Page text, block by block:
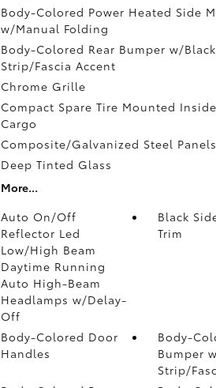
Body-Colored Power Heated Side
w/Manual Folding
Body-Colored Rear Bumper w/
Strip/Fascia Accent
Chrome Grille
Compact Spare Tire Mounted
Cargo
Composite/Galvanized Steel Panels
Deep Tinted Glass
More...
Auto On/Off
Reflector Led
Low/High Beam
Daytime Running
Auto High-Beam
Headlamps w/Delay-
Off
Black
Trim
Body-Colored Door
Handles
Body-
Bumper
Strip/